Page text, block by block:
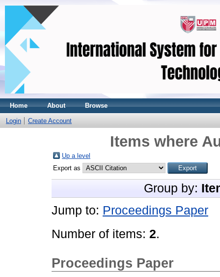
Home About Browse
Login Create Account
Items where
Up a level
Export as
Group by:
Jump to: Proceedings Paper
Number of items: 2.
Proceedings Paper